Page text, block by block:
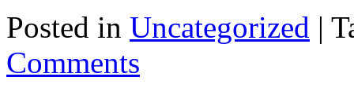
Posted in Uncategorized |
Comments